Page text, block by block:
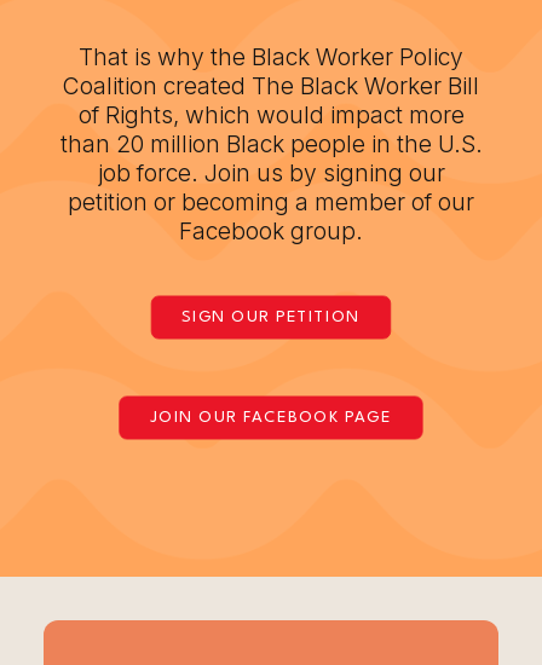
That is why the Black Worker Policy
Coalition created The Black Worker Bill
of Rights, which would impact more
than 20 million Black people in the U.S.
job force. Join us by signing our
petition or becoming a member of our
Facebook group.
SIGN OUR PETITION
JOIN OUR FACEBOOK PAGE